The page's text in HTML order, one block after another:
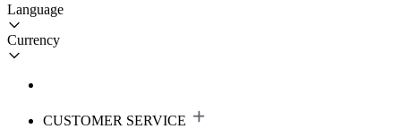
Language
Currency
CUSTOMER SERVICE